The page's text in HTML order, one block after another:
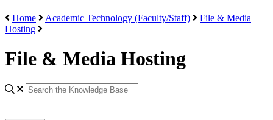
Home Academic Technology (Faculty/Staff)
File & Media
Hosting
File & Media Hosting